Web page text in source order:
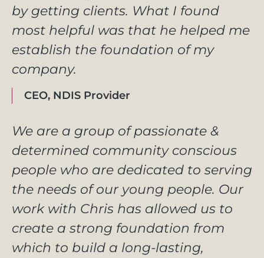
by getting clients. What I found
most helpful was that he helped me
establish the foundation of my
company.
CEO, NDIS Provider
We are a group of passionate &
determined community conscious
people who are dedicated to serving
the needs of our young people. Our
work with Chris has allowed us to
create a strong foundation from
which to build a long-lasting,